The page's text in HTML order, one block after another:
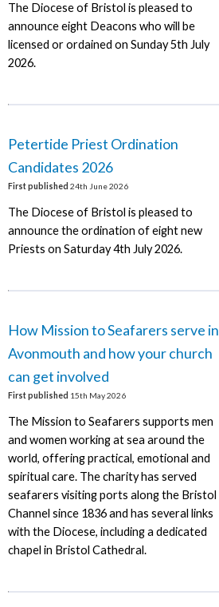
The Diocese of Bristol is pleased to
announce eight Deacons who will be
licensed or ordained on Sunday 5th July
2026.
Petertide Priest Ordination
Candidates 2026
First published 24th June 2026
The Diocese of Bristol is pleased to
announce the ordination of eight new
Priests on Saturday 4th July 2026.
How Mission to Seafarers serve in
Avonmouth and how your church
can get involved
First published 15th May 2026
The Mission to Seafarers supports men
and women working at sea around the
world, offering practical, emotional and
spiritual care. The charity has served
seafarers visiting ports along the Bristol
Channel since 1836 and has several links
with the Diocese, including a dedicated
chapel in Bristol Cathedral.